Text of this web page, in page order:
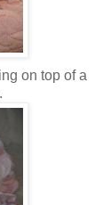
on top of a